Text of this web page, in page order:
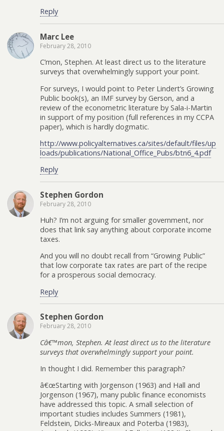
Reply
Marc Lee
February 28, 2010
C’mon, Stephen. At least direct us to the literature
surveys that overwhelmingly support your point.
For surveys, I would point to Peter Lindert’s Growing
Public book(s), an IMF survey by Gerson, and a
review of the econometric literature by Sala-i-Martin
in support of my position (full references in my CCPA
paper), which is hardly dogmatic.
http://www.policyalternatives.ca/sites/default/files/up
loads/publications/National_Office_Pubs/btn6_4.pdf
Reply
Stephen Gordon
February 28, 2010
Huh? I’m not arguing for smaller government, nor
does that link say anything about corporate income
taxes.
And you will no doubt recall from “Growing Public”
that low corporate tax rates are part of the recipe
for a prosperous social democracy.
Reply
Stephen Gordon
February 28, 2010
Câ€™mon, Stephen. At least direct us to the literature
surveys that overwhelmingly support your point.
In thought I did. Remember this paragraph?
â€œStarting with Jorgenson (1963) and Hall and
Jorgenson (1967), many public finance economists
have addressed this topic. A small selection of
important studies includes Summers (1981),
Feldstein, Dicks-Mireaux and Poterba (1983),